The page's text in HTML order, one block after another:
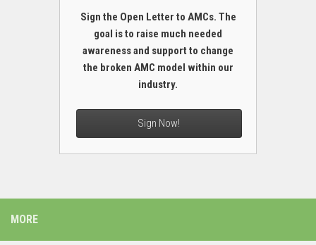
Sign the Open Letter to AMCs. The
goal is to raise much needed
awareness and support to change
the broken AMC model within our
industry.
Sign Now!
MORE